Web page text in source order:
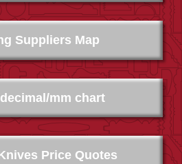
Suppliers Map
Price Quotes
mm chart